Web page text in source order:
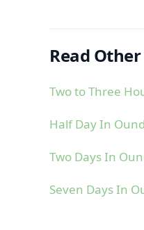
Read
Two to Three
Half Day In
Two Days In
Seven Days In